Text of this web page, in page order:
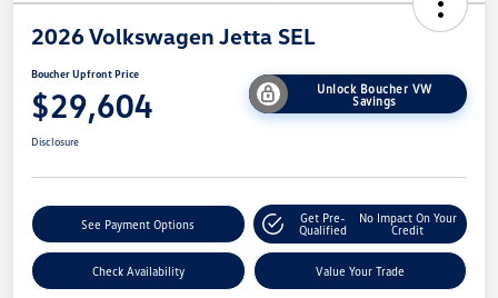
2026 Volkswagen Jetta SEL
Boucher Upfront Price
$29,604
Unlock Boucher VW
Savings
Disclosure
See Payment Options
Get Pre-
Qualified
No Impact On Your
Credit
Check Availability Value Your Trade